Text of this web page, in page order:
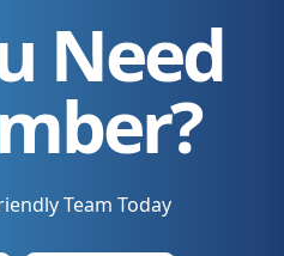
Need
Team Today